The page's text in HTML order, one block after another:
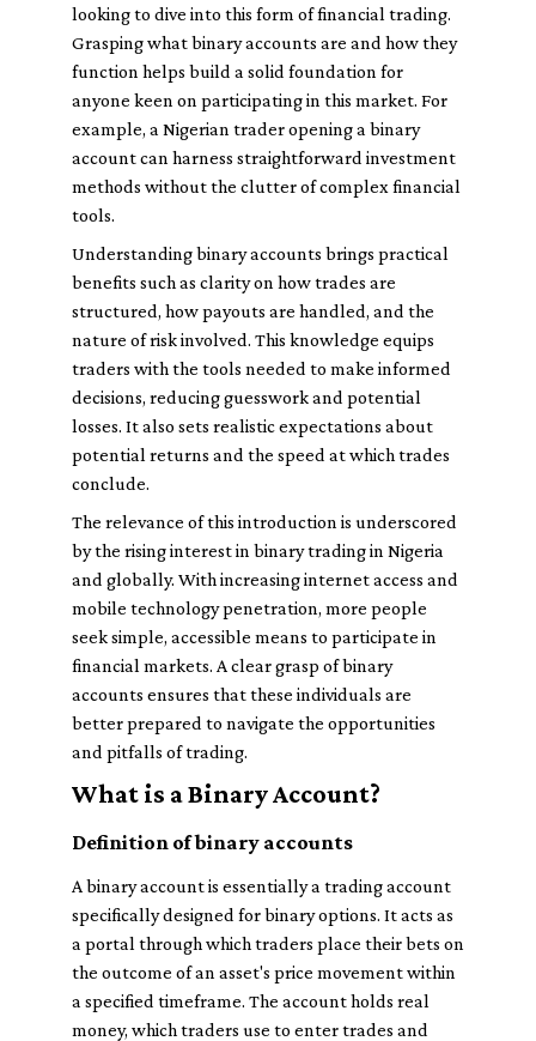
looking to dive into this form of financial trading.
Grasping what binary accounts are and how they
function helps build a solid foundation for
anyone keen on participating in this market. For
example, a Nigerian trader opening a binary
account can harness straightforward investment
methods without the clutter of complex financial
tools.
Understanding binary accounts brings practical
benefits such as clarity on how trades are
structured, how payouts are handled, and the
nature of risk involved. This knowledge equips
traders with the tools needed to make informed
decisions, reducing guesswork and potential
losses. It also sets realistic expectations about
potential returns and the speed at which trades
conclude.
The relevance of this introduction is underscored
by the rising interest in binary trading in Nigeria
and globally. With increasing internet access and
mobile technology penetration, more people
seek simple, accessible means to participate in
financial markets. A clear grasp of binary
accounts ensures that these individuals are
better prepared to navigate the opportunities
and pitfalls of trading.
What is a Binary Account?
Definition of binary accounts
A binary account is essentially a trading account
specifically designed for binary options. It acts as
a portal through which traders place their bets on
the outcome of an asset's price movement within
a specified timeframe. The account holds real
money, which traders use to enter trades and